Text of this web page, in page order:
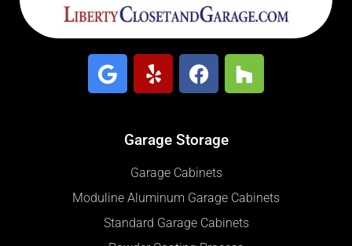
Garage Storage
Garage Cabinets
Moduline Aluminum Garage Cabinets
Standard Garage Cabinets